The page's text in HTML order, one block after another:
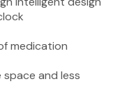
medication
and less